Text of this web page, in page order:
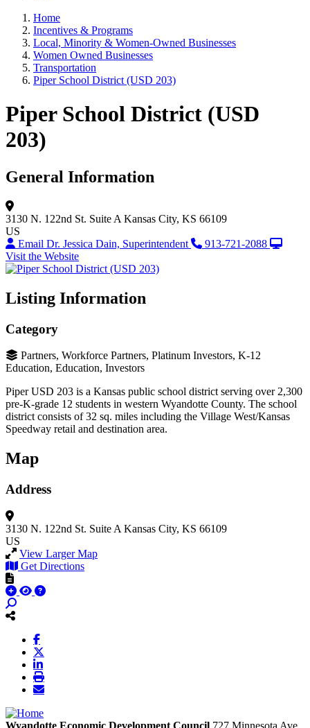
Home
Incentives & Programs
Local, Minority & Women-Owned Businesses
Women Owned Businesses
Transportation
Piper School District (USD 203)
Piper School District (USD
203)
General Information
3130 N. 122nd St. Suite A Kansas City, KS 66109
US
Email Dr. Jessica Dain, Superintendent
913-721-2088
Visit the Website
Listing Information
Category
Partners, Workforce Partners, Platinum Investors, K-12
Education, Education, Investors
Piper USD 203 is a Kansas public school district serving over 2,300
pre-K-grade 12 students in western Wyandotte County. The school
district consists of 32 sq. miles including the Village West/Kansas
Speedway retail and destination area.
Map
Address
3130 N. 122nd St. Suite A Kansas City, KS 66109
US
View Larger Map
Get Directions
Wyandotte Economic Development Council 727 Minnesota Ave